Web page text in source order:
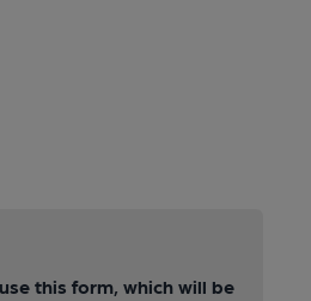
this form, which will be